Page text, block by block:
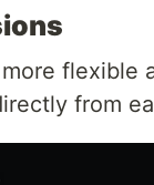
flexible
from